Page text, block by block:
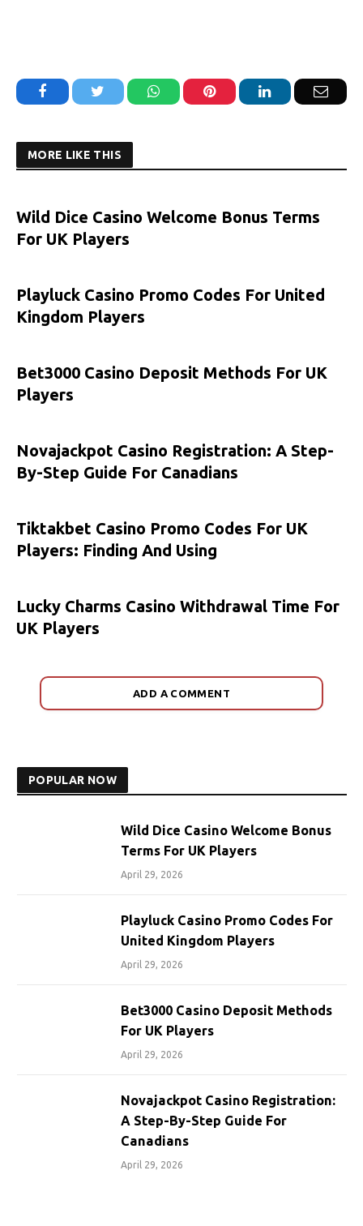
Facebook Twitter WhatsAppPinterest LinkedIn Email
MORE LIKE THIS
Wild Dice Casino Welcome Bonus Terms
For UK Players
Playluck Casino Promo Codes For United
Kingdom Players
Bet3000 Casino Deposit Methods For UK
Players
Novajackpot Casino Registration: A Step-
By-Step Guide For Canadians
Tiktakbet Casino Promo Codes For UK
Players: Finding And Using
Lucky Charms Casino Withdrawal Time For
UK Players
ADD A COMMENT
POPULAR NOW
Wild Dice Casino Welcome Bonus
Terms For UK Players
April 29, 2026
Playluck Casino Promo Codes For
United Kingdom Players
April 29, 2026
Bet3000 Casino Deposit Methods
For UK Players
April 29, 2026
Novajackpot Casino Registration:
A Step-By-Step Guide For
Canadians
April 29, 2026